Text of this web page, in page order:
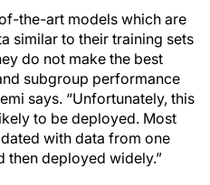
the-art models which are
similar to their training sets
do not make the best
subgroup performance
says. “Unfortunately, this
to be deployed. Most
with data from one
then deployed widely.”